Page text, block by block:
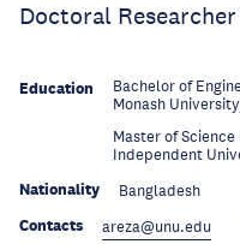
Doctoral Researcher
Education
Bachelor of
Monash
Master of
Independent
Nationality Bangladesh
Contacts areza@unu.edu